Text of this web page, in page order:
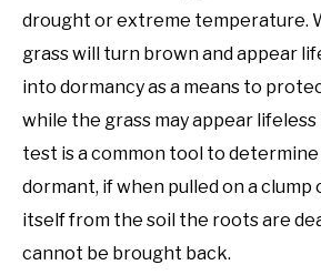
drought or extreme temperature.
grass will turn brown and appear
into dormancy as a means to
while the grass may appear
test is a common tool to determine
dormant, if when pulled on a clump
itself from the soil the roots are
cannot be brought back.